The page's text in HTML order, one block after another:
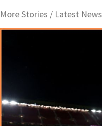
More Stories / Latest News